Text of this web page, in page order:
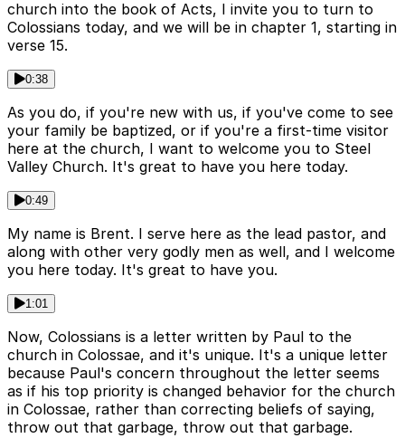
church into the book of Acts, I invite you to turn to
Colossians today, and we will be in chapter 1, starting in
verse 15.
0:38
As you do, if you're new with us, if you've come to see
your family be baptized, or if you're a first-time visitor
here at the church, I want to welcome you to Steel
Valley Church. It's great to have you here today.
0:49
My name is Brent. I serve here as the lead pastor, and
along with other very godly men as well, and I welcome
you here today. It's great to have you.
1:01
Now, Colossians is a letter written by Paul to the
church in Colossae, and it's unique. It's a unique letter
because Paul's concern throughout the letter seems
as if his top priority is changed behavior for the church
in Colossae, rather than correcting beliefs of saying,
throw out that garbage, throw out that garbage.